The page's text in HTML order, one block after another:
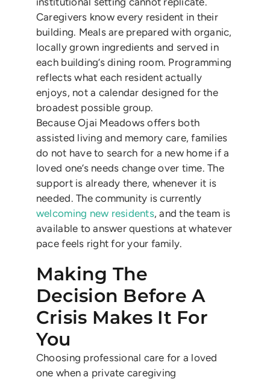
Caregivers know every resident in their
building. Meals are prepared with organic,
locally grown ingredients and served in
each building’s dining room. Programming
reflects what each resident actually
enjoys, not a calendar designed for the
broadest possible group.
Because Ojai Meadows offers both
assisted living and memory care, families
do not have to search for a new home if a
loved one’s needs change over time. The
support is already there, whenever it is
needed. The community is currently
welcoming new residents, and the team is
available to answer questions at whatever
pace feels right for your family.
Making The
Decision Before A
Crisis Makes It For
You
Choosing professional care for a loved
one when a private caregiving